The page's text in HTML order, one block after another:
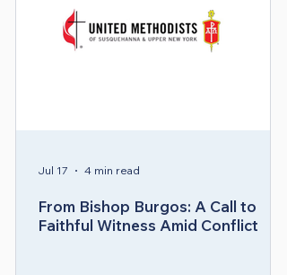
in Management and Strategic
Marketing from the University of
Puerto Rico, and a graduate
Conference.
From Bishop Burgos: A Call to
Faithful Witness Amid Conflict
Jul 17 4 min read